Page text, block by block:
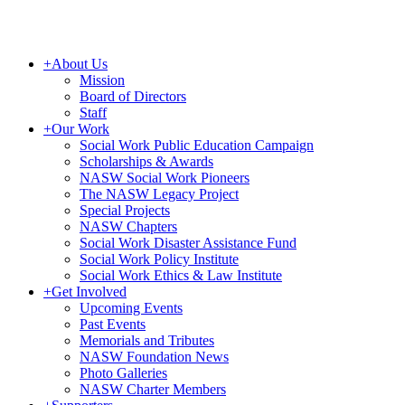
+About Us
Mission
Board of Directors
Staff
+Our Work
Social Work Public Education Campaign
Scholarships & Awards
NASW Social Work Pioneers
The NASW Legacy Project
Special Projects
NASW Chapters
Social Work Disaster Assistance Fund
Social Work Policy Institute
Social Work Ethics & Law Institute
+Get Involved
Upcoming Events
Past Events
Memorials and Tributes
NASW Foundation News
Photo Galleries
NASW Charter Members